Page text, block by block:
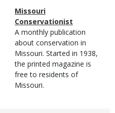
Magazine
Type
Name
Missouri
Conservationist
Magazine
Type
Description
A monthly publication
about conservation in
Missouri. Started in 1938,
the printed magazine is
free to residents of
Missouri.